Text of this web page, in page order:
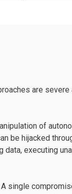
are
of
be hijacked
executing
single